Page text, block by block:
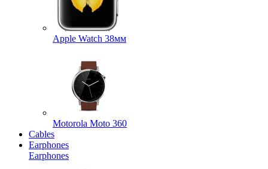
Apple Watch 38мм
Motorola Moto 360
Cables
Earphones
Earphones